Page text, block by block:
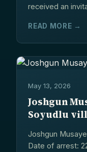
received an
READ MORE →
May 13, 2026
Joshgun
Soyudlu
Joshgun
Date of arrest: